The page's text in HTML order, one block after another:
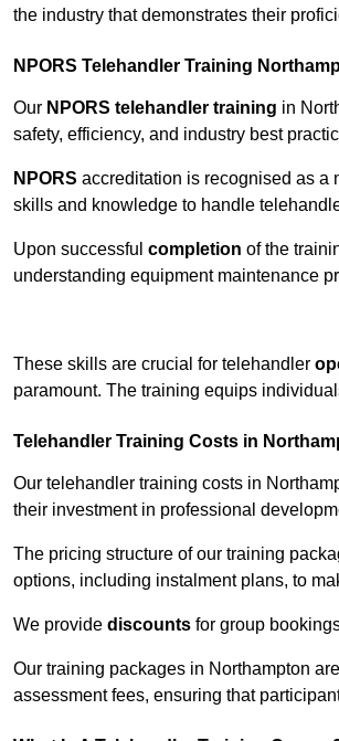
the industry that demonstrates their
NPORS Telehandler Training
Our NPORS telehandler training in
safety, efficiency, and industry best
NPORS accreditation is recognised as a
skills and knowledge to handle
Upon successful completion of the
understanding equipment maintenance
These skills are crucial for telehandler
paramount. The training equips
Telehandler Training Costs in
Our telehandler training costs in
their investment in professional
The pricing structure of our training
options, including instalment plans, to
We provide discounts for group
Our training packages in Northampton
assessment fees, ensuring that